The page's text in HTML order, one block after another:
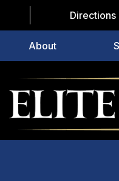
Directions
About